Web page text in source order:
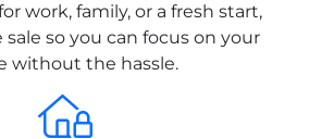
work, family, or a fresh start,
so you can focus on your
without the hassle.